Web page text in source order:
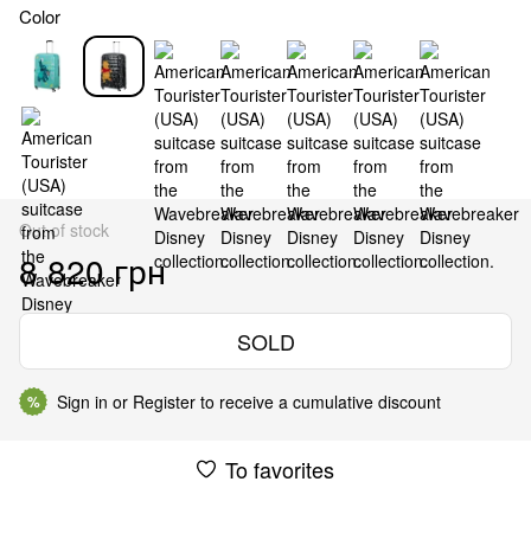
Color
Out of stock
8 820 грн
SOLD
% Sign in or Register to receive a cumulative discount
To favorites